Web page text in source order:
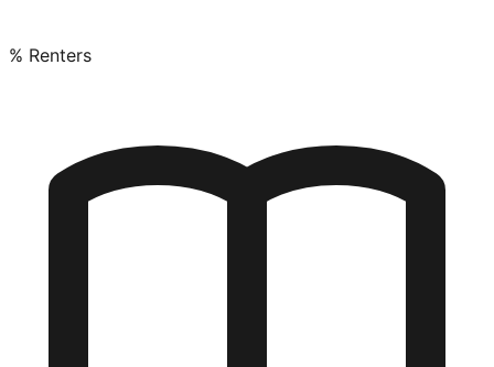
% Renters